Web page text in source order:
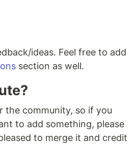
ideas. Feel free to add
section as well.
the community, so if you
to add something, please
to merge it and credit